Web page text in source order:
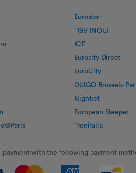
Eurostar
TGV INOUI
ICE
Eurocity Direct
EuroCity
OUIGO Brussels-
Nightjet
European Sleeper
Trenitalia
payment with the following payment